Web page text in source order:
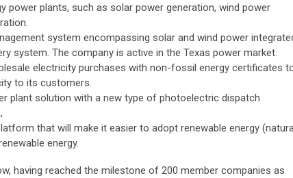
power plants, such as solar power generation, wind power
system encompassing solar and wind power
system. The company is active in the Texas power market.
electricity purchases with non-fossil energy certificates
to its customers.
plant solution with a new type of photoelectric dispatch
that will make it easier to adopt renewable energy
energy.
having reached the milestone of 200 member companies as